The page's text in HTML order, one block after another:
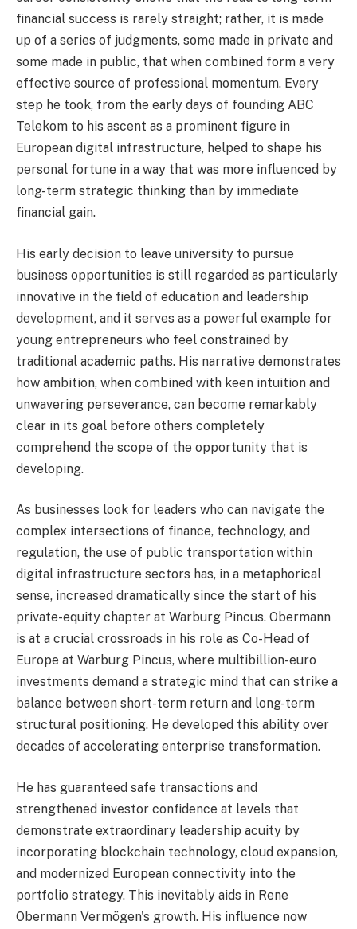
financial success is rarely straight; rather, it is made
up of a series of judgments, some made in private and
some made in public, that when combined form a very
effective source of professional momentum. Every
step he took, from the early days of founding ABC
Telekom to his ascent as a prominent figure in
European digital infrastructure, helped to shape his
personal fortune in a way that was more influenced by
long-term strategic thinking than by immediate
financial gain.
His early decision to leave university to pursue
business opportunities is still regarded as particularly
innovative in the field of education and leadership
development, and it serves as a powerful example for
young entrepreneurs who feel constrained by
traditional academic paths. His narrative demonstrates
how ambition, when combined with keen intuition and
unwavering perseverance, can become remarkably
clear in its goal before others completely
comprehend the scope of the opportunity that is
developing.
As businesses look for leaders who can navigate the
complex intersections of finance, technology, and
regulation, the use of public transportation within
digital infrastructure sectors has, in a metaphorical
sense, increased dramatically since the start of his
private-equity chapter at Warburg Pincus. Obermann
is at a crucial crossroads in his role as Co-Head of
Europe at Warburg Pincus, where multibillion-euro
investments demand a strategic mind that can strike a
balance between short-term return and long-term
structural positioning. He developed this ability over
decades of accelerating enterprise transformation.
He has guaranteed safe transactions and
strengthened investor confidence at levels that
demonstrate extraordinary leadership acuity by
incorporating blockchain technology, cloud expansion,
and modernized European connectivity into the
portfolio strategy. This inevitably aids in Rene
Obermann Vermögen's growth. His influence now